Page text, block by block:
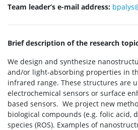
Team leader’s e-mail address:
Brief description of the research
We design and synthesize
and/or light-absorbing properties in
infrared range. These structures are
electrochemical sensors or surface
based sensors. We project new
biological compounds (e.g. folic acid,
species (ROS). Examples of